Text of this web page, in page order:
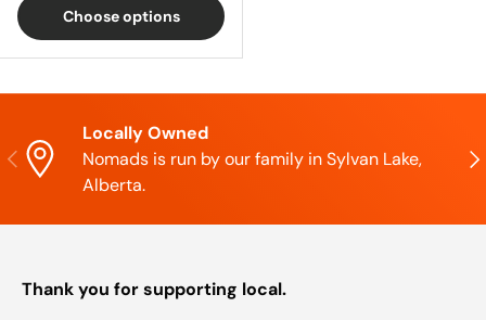
Choose options
Previous
Locally Owned
Nomads is run by our family in Sylvan Lake,
Alberta.
Thank you for supporting local.